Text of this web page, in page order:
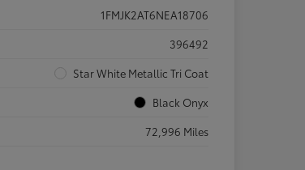
1FMJK2AT6NEA18706
396492
Star White Metallic Tri Coat
Black Onyx
72,996 Miles